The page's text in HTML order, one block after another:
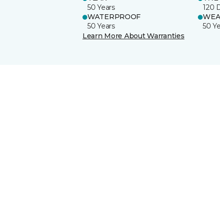
50 Years
120
WATERPROOF
50 Years
50
Learn More About Warranties